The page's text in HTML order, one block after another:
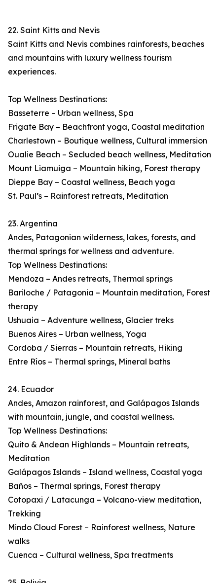
22. Saint Kitts and Nevis
Saint Kitts and Nevis combines rainforests, beaches
and mountains with luxury wellness tourism
experiences.
Top Wellness Destinations:
Basseterre – Urban wellness, Spa
Frigate Bay – Beachfront yoga, Coastal meditation
Charlestown – Boutique wellness, Cultural immersion
Oualie Beach – Secluded beach wellness, Meditation
Mount Liamuiga – Mountain hiking, Forest therapy
Dieppe Bay – Coastal wellness, Beach yoga
St. Paul’s – Rainforest retreats, Meditation
23. Argentina
Andes, Patagonian wilderness, lakes, forests, and
thermal springs for wellness and adventure.
Top Wellness Destinations:
Mendoza – Andes retreats, Thermal springs
Bariloche / Patagonia – Mountain meditation, Forest
therapy
Ushuaia – Adventure wellness, Glacier treks
Buenos Aires – Urban wellness, Yoga
Cordoba / Sierras – Mountain retreats, Hiking
Entre Ríos – Thermal springs, Mineral baths
24. Ecuador
Andes, Amazon rainforest, and Galápagos Islands
with mountain, jungle, and coastal wellness.
Top Wellness Destinations:
Quito & Andean Highlands – Mountain retreats,
Meditation
Galápagos Islands – Island wellness, Coastal yoga
Baños – Thermal springs, Forest therapy
Cotopaxi / Latacunga – Volcano-view meditation,
Trekking
Mindo Cloud Forest – Rainforest wellness, Nature
walks
Cuenca – Cultural wellness, Spa treatments